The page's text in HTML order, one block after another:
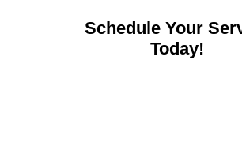
Schedule Your
Today!